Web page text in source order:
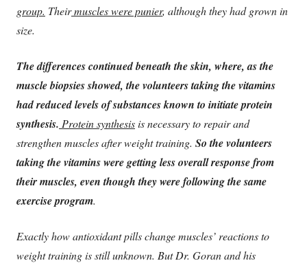
group. Theirmuscles were punier, although they had grown in
size.
The differences continued beneath the skin, where, as the
muscle biopsies showed, the volunteers taking the vitamins
had reduced levels of substances known to initiate protein
synthesis. Protein synthesisis necessary to repair and
strengthen muscles after weight training. So the volunteers
taking the vitamins were getting less overall response from
their muscles, even though they were following the same
exercise program.
Exactly how antioxidant pills change muscles’ reactions to
weight training is still unknown. But Dr. Goran and his